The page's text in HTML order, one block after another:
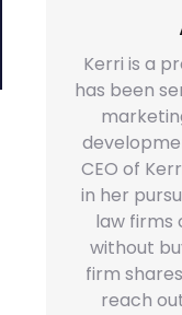
Kerri is a
has been
CEO of
in her
law firms
without
firm
reach